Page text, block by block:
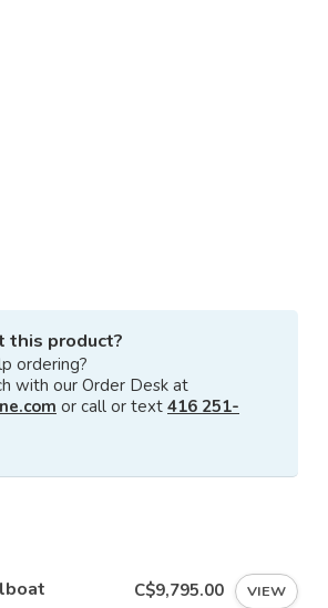
this product?
ordering?
with our Order Desk at
or call or text 416 251-
C$9,795.00 VIEW